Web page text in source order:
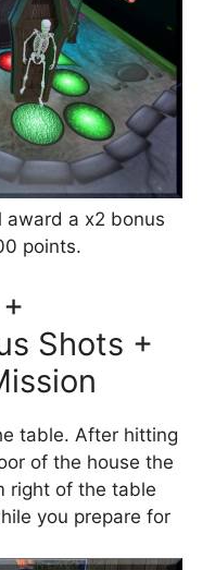
award a x2 bonus
points.
Shots +
table. After hitting
of the house the
right of the table
you prepare for